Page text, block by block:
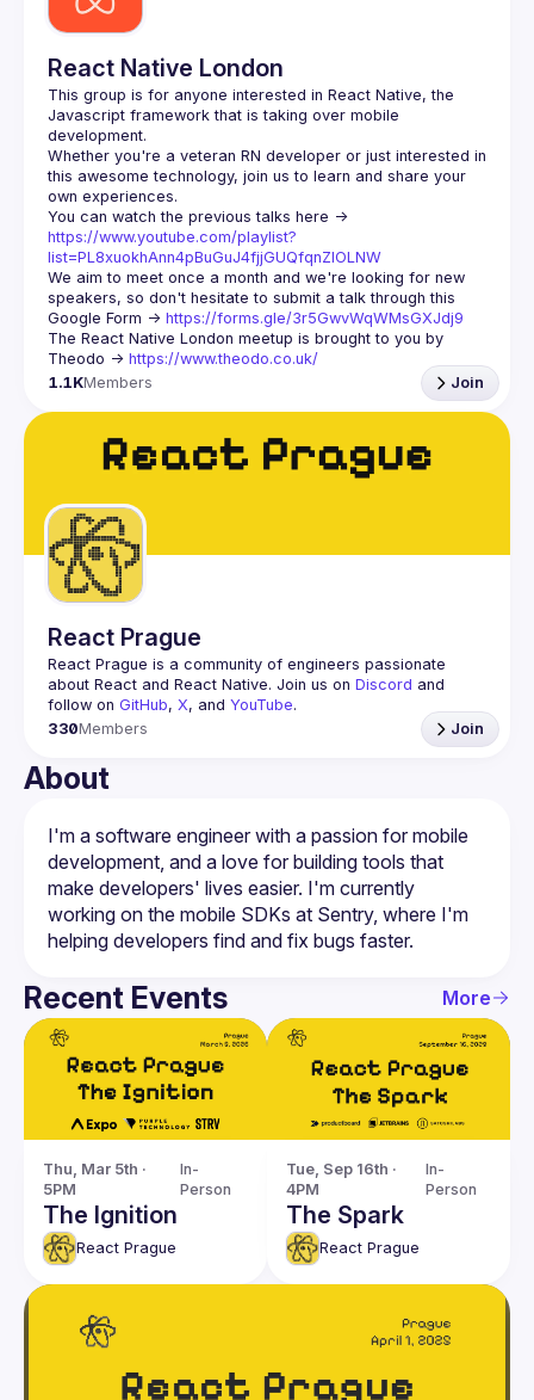
React Native London
This group is for anyone interested in React Native, the
Javascript framework that is taking over mobile
Whether you're a veteran RN developer or just interested in
this awesome technology, join us to learn and share your
https://www.youtube.com/playlist?
list=PL8xuokhAnn4pBuGuJ4fjjGUQfqnZlOLNW
We aim to meet once a month and we're looking for new
speakers, so don't hesitate to submit a talk through this
Google Form -> https://forms.gle/3r5GwvWqWMsGXJdj9
The React Native London meetup is brought to you by
Theodo -> https://www.theodo.co.uk/
1.1KMembers Join
React Prague
React Prague is a community of engineers passionate
about React and React Native. Join us on Discord and
follow on GitHub, X, and YouTube.
330Members Join
About
I'm a software engineer with a passion for mobile
development, and a love for building tools that
make developers' lives easier. I'm currently
working on the mobile SDKs at Sentry, where I'm
Recent Events More
Thu, Mar 5th ·
5PM
In-
Person
The Ignition
React Prague
Tue, Sep 16th ·
4PM
In-
Person
The Spark
React Prague